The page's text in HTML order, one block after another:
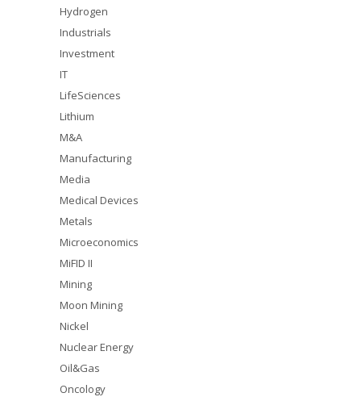
Hydrogen
Industrials
Investment
IT
LifeSciences
Lithium
M&A
Manufacturing
Media
Medical Devices
Metals
Microeconomics
MiFID II
Mining
Moon Mining
Nickel
Nuclear Energy
Oil&Gas
Oncology